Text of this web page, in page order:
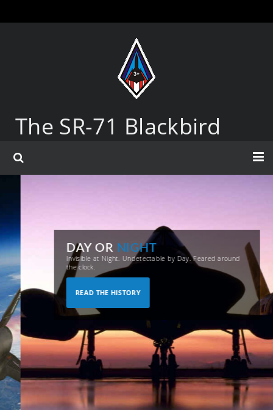
The SR-71 Blackbird
DAY ORNIGHT
Invisible at Night. Undetectable by Day. Feared around
the clock.
READ THE HISTORY